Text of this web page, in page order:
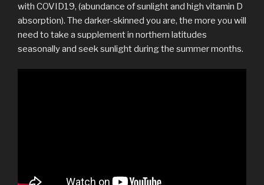
with COVID19, (abundance of sunlight and high vitamin D
absorption). The darker-skinned you are, the more you will
need to take a supplement in northern latitudes
seasonally and seek sunlight during the summer months.